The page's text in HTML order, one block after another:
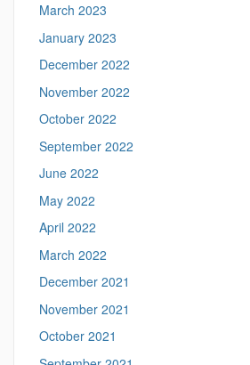
March 2023
January 2023
December 2022
November 2022
October 2022
September 2022
June 2022
May 2022
April 2022
March 2022
December 2021
November 2021
October 2021